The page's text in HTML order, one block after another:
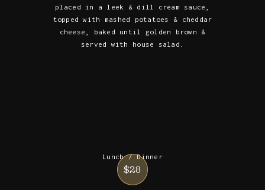
placed in a leek & dill cream sauce,
topped with mashed potatoes & cheddar
cheese, baked until golden brown &
served with house salad.
Lunch / Dinner
$28